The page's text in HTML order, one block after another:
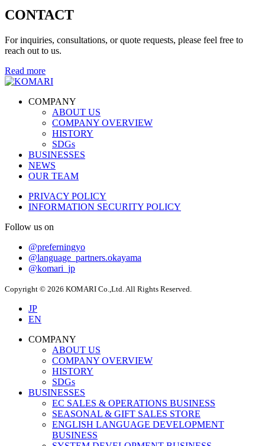
CONTACT
For inquiries, consultations, or quote requests, please feel free to
reach out to us.
Read more
COMPANY
ABOUT US
COMPANY OVERVIEW
HISTORY
SDGs
BUSINESSES
NEWS
OUR TEAM
PRIVACY POLICY
INFORMATION SECURITY POLICY
Follow us on
@preferningyo
@language_partners.okayama
@komari_jp
Copyright © 2026 KOMARI Co.,Ltd. All Rights Reserved.
JP
EN
COMPANY
ABOUT US
COMPANY OVERVIEW
HISTORY
SDGs
BUSINESSES
EC SALES & OPERATIONS BUSINESS
SEASONAL & GIFT SALES STORE
ENGLISH LANGUAGE DEVELOPMENT
BUSINESS